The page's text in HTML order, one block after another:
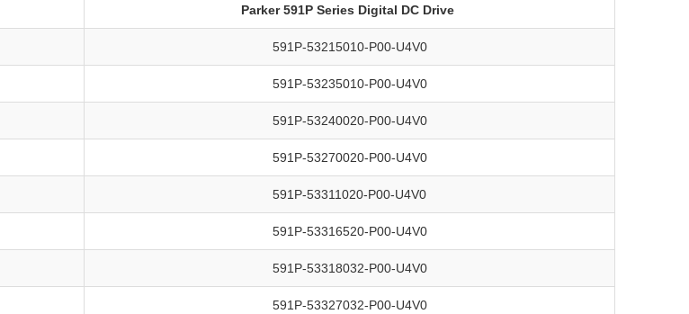
Parker 591P Series Digital DC Drive
591P-53215010-P00-U4V0
591P-53235010-P00-U4V0
591P-53240020-P00-U4V0
591P-53270020-P00-U4V0
591P-53311020-P00-U4V0
591P-53316520-P00-U4V0
591P-53318032-P00-U4V0
591P-53327032-P00-U4V0